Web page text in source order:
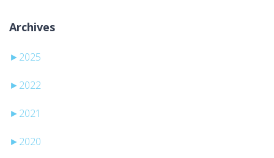
Archives
► 2025
► 2022
► 2021
► 2020